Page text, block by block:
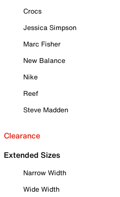
Crocs
Jessica Simpson
Marc Fisher
New Balance
Nike
Reef
Steve Madden
Clearance
Extended Sizes
Narrow Width
Wide Width